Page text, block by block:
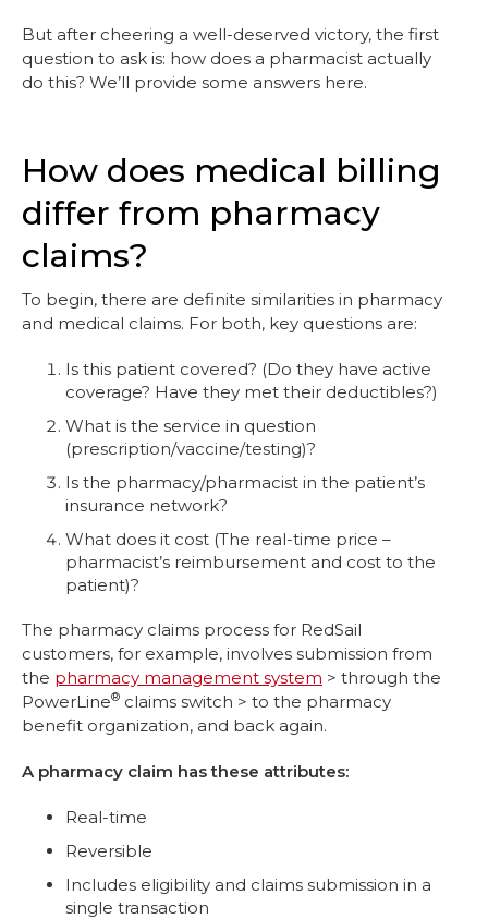
But after cheering a well-deserved victory, the first
question to ask is: how does a pharmacist actually
do this? We’ll provide some answers here.
How does medical billing
differ from pharmacy
claims?
To begin, there are definite similarities in pharmacy
and medical claims. For both, key questions are:
Is this patient covered? (Do they have active
coverage? Have they met their deductibles?)
What is the service in question
(prescription/vaccine/testing)?
Is the pharmacy/pharmacist in the patient’s
insurance network?
What does it cost (The real-time price –
pharmacist’s reimbursement and cost to the
patient)?
The pharmacy claims process for RedSail
customers, for example, involves submission from
the pharmacy management system > through the
PowerLine® claims switch > to the pharmacy
benefit organization, and back again.
A pharmacy claim has these attributes:
Real-time
Reversible
Includes eligibility and claims submission in a
single transaction